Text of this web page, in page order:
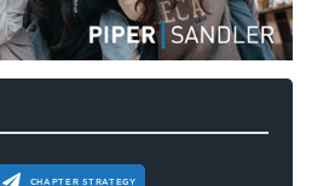
CHAPTER STRATEGY